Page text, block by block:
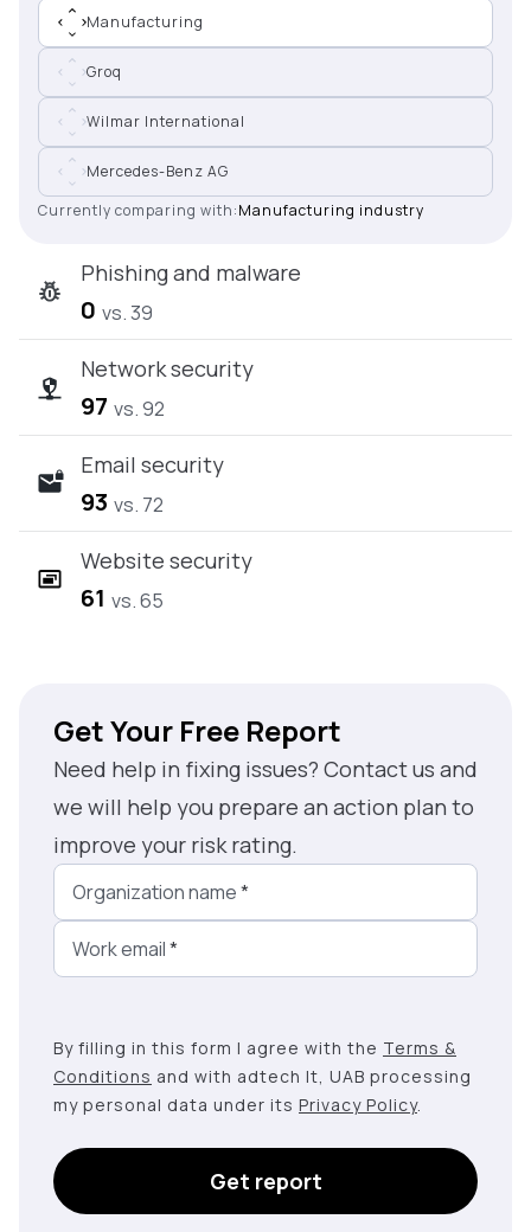
Manufacturing
Groq
Wilmar International
Mercedes-Benz AG
Currently comparing with:Manufacturing industry
Phishing and malware
0 vs. 39
Network security
97 vs. 92
Email security
93 vs. 72
Website security
61 vs. 65
Get Your Free Report
Need help in fixing issues? Contact us and
we will help you prepare an action plan to
improve your risk rating.
Organization name*
Work email*
By filling in this form I agree with the Terms &
Conditions and with adtech lt, UAB processing
my personal data under its Privacy Policy.
Get report